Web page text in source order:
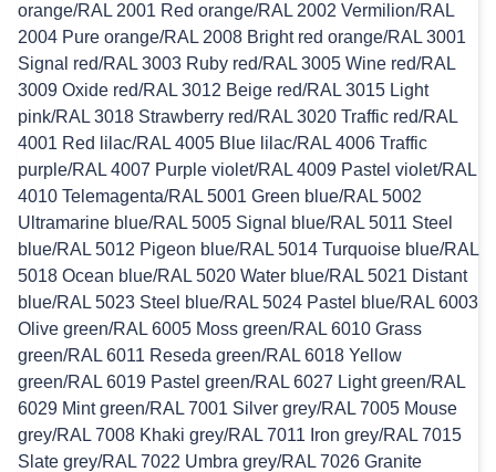
orange/RAL 2001 Red orange/RAL 2002 Vermilion/RAL
2004 Pure orange/RAL 2008 Bright red orange/RAL 3001
Signal red/RAL 3003 Ruby red/RAL 3005 Wine red/RAL
3009 Oxide red/RAL 3012 Beige red/RAL 3015 Light
pink/RAL 3018 Strawberry red/RAL 3020 Traffic red/RAL
4001 Red lilac/RAL 4005 Blue lilac/RAL 4006 Traffic
purple/RAL 4007 Purple violet/RAL 4009 Pastel violet/RAL
4010 Telemagenta/RAL 5001 Green blue/RAL 5002
Ultramarine blue/RAL 5005 Signal blue/RAL 5011 Steel
blue/RAL 5012 Pigeon blue/RAL 5014 Turquoise blue/RAL
5018 Ocean blue/RAL 5020 Water blue/RAL 5021 Distant
blue/RAL 5023 Steel blue/RAL 5024 Pastel blue/RAL 6003
Olive green/RAL 6005 Moss green/RAL 6010 Grass
green/RAL 6011 Reseda green/RAL 6018 Yellow
green/RAL 6019 Pastel green/RAL 6027 Light green/RAL
6029 Mint green/RAL 7001 Silver grey/RAL 7005 Mouse
grey/RAL 7008 Khaki grey/RAL 7011 Iron grey/RAL 7015
Slate grey/RAL 7022 Umbra grey/RAL 7026 Granite